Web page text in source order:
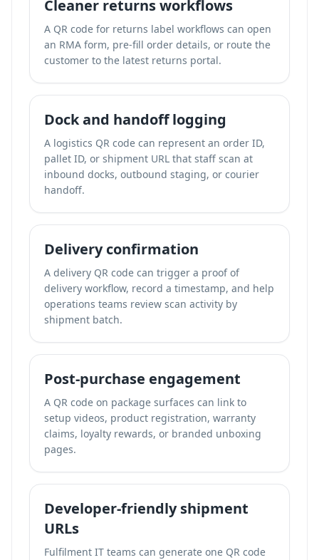
Cleaner returns workflows
A QR code for returns label workflows can open
an RMA form, pre-fill order details, or route the
customer to the latest returns portal.
Dock and handoff logging
A logistics QR code can represent an order ID,
pallet ID, or shipment URL that staff scan at
inbound docks, outbound staging, or courier
handoff.
Delivery confirmation
A delivery QR code can trigger a proof of
delivery workflow, record a timestamp, and help
operations teams review scan activity by
shipment batch.
Post-purchase engagement
A QR code on package surfaces can link to
setup videos, product registration, warranty
claims, loyalty rewards, or branded unboxing
pages.
Developer-friendly shipment
URLs
Fulfilment IT teams can generate one QR code